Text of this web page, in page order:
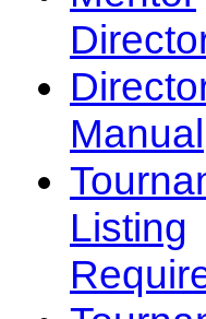
Manual
Listing